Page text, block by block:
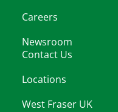
Careers
Newsroom
Contact Us
Locations
West Fraser UK